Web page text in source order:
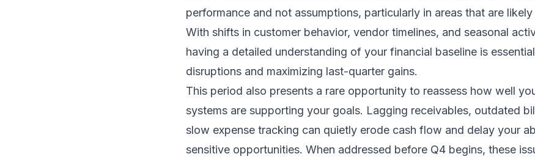
performance and not assumptions, particularly in areas that are
With shifts in customer behavior, vendor timelines, and seasonal
having a detailed understanding of your financial baseline is
disruptions and maximizing last-quarter gains.
This period also presents a rare opportunity to reassess how well
systems are supporting your goals. Lagging receivables, outdated
slow expense tracking can quietly erode cash flow and delay your
sensitive opportunities. When addressed before Q4 begins, these